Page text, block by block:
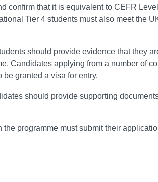
confirm that it is equivalent to CEFR
Tier 4 students must also meet the
should provide evidence that they
Candidates applying from a number of
be granted a visa for entry.
should provide supporting
programme must submit their